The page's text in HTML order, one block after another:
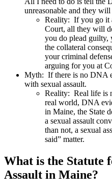
unreasonable and they will
Reality: If you go it
Court, all they will
you do plead guilty,
the collateral
your criminal
arguing for you at
Myth: If there is no DNA
with sexual assault.
Reality: Real life is
real world, DNA
in Maine, the State
a sexual assault
than not, a sexual
said” matter.
What is the Statute
Assault in Maine?